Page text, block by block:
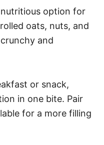
nutritious option for
oats, nuts, and
and
or snack,
in one bite. Pair
for a more filling